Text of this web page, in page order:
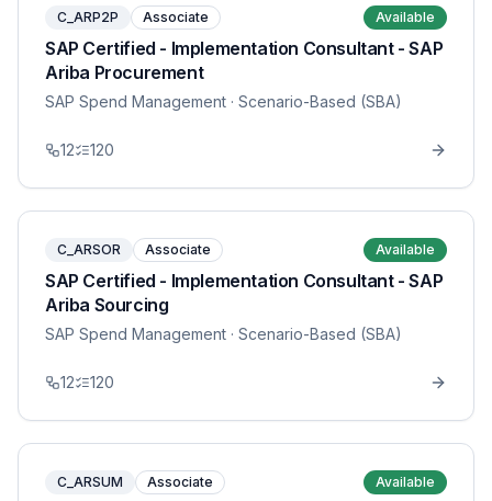
C_ARP2P Associate Available
SAP Certified - Implementation Consultant - SAP
Ariba Procurement
SAP Spend Management · Scenario-Based (SBA)
12 120
C_ARSOR Associate Available
SAP Certified - Implementation Consultant - SAP
Ariba Sourcing
SAP Spend Management · Scenario-Based (SBA)
12 120
C_ARSUM Associate Available